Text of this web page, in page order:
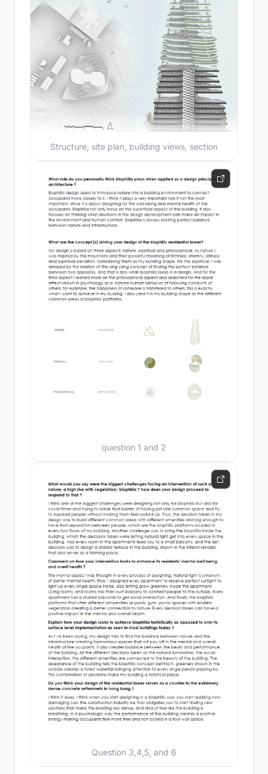
Structure, site plan, building views, section
question 1 and 2
Question 3,4,5, and 6